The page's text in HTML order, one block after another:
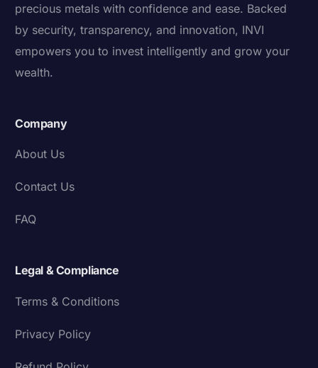
precious metals with confidence and ease. Backed
by security, transparency, and innovation, INVI
empowers you to invest intelligently and grow your
wealth.
Company
About Us
Contact Us
FAQ
Legal & Compliance
Terms & Conditions
Privacy Policy